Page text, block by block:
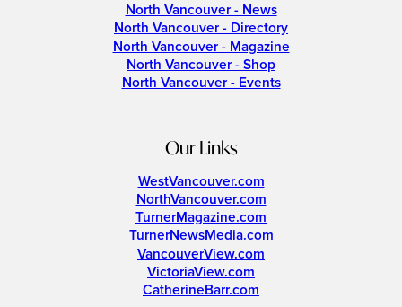
North Vancouver - News
North Vancouver - Directory
North Vancouver - Magazine
North Vancouver - Shop
North Vancouver - Events
Our Links
WestVancouver.com
NorthVancouver.com
TurnerMagazine.com
TurnerNewsMedia.com
VancouverView.com
VictoriaView.com
CatherineBarr.com